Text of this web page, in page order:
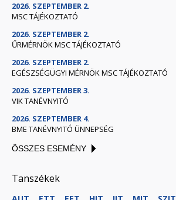
2026. SZEPTEMBER 2.
MSC TÁJÉKOZTATÓ
2026. SZEPTEMBER 2.
ŰRMÉRNÖK MSC TÁJÉKOZTATÓ
2026. SZEPTEMBER 2.
EGÉSZSÉGÜGYI MÉRNÖK MSC TÁJÉKOZTATÓ
2026. SZEPTEMBER 3.
VIK TANÉVNYITÓ
2026. SZEPTEMBER 4.
BME TANÉVNYITÓ ÜNNEPSÉG
ÖSSZES ESEMÉNY
Tanszékek